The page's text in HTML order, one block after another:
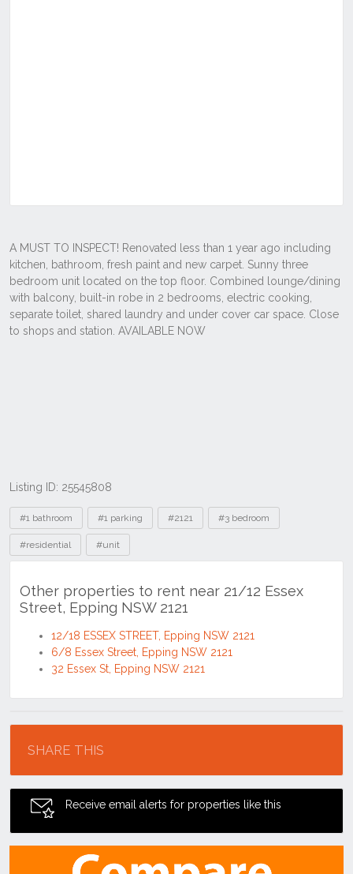
Listing ID: 25545808
Tags
#1 bathroom #1 parking #2121 #3 bedroom
#residential #unit
Other properties to rent near 21/12 Essex
Street, Epping NSW 2121
12/18 ESSEX STREET, Epping NSW 2121
6/8 Essex Street, Epping NSW 2121
32 Essex St, Epping NSW 2121
SHARE THIS
Receive email alerts for properties like this